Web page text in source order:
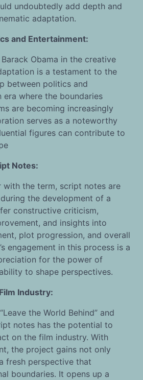
undoubtedly add depth and
adaptation.
and Entertainment:
Obama in the creative
is a testament to the
between politics and
era where the boundaries
are becoming increasingly
serves as a noteworthy
figures can contribute to
Notes:
with the term, script notes are
the development of a
constructive criticism,
and insights into
plot progression, and overall
engagement in this process is a
for the power of
to shape perspectives.
Industry:
the World Behind” and
notes has the potential to
on the film industry. With
the project gains not only
fresh perspective that
boundaries. It opens up a